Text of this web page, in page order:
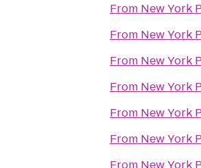
From New York
From New York
From New York
From New York
From New York
From New York